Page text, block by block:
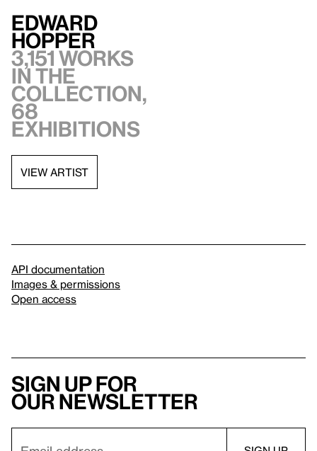
Edward
Hopper
3,151 works
in the
collection,
68
exhibitions
VIEW ARTIST
API documentation
Images & permissions
Open access
Sign up for
our newsletter